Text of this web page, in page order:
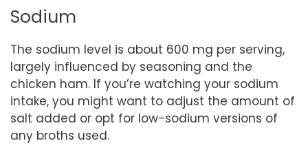
Sodium
The sodium level is about 600 mg per serving,
largely influenced by seasoning and the
chicken ham. If you’re watching your sodium
intake, you might want to adjust the amount of
salt added or opt for low-sodium versions of
any broths used.